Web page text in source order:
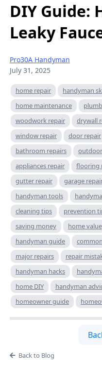
DIY Guide:
Leaky
Pro30A Handyman
July 31, 2025
home repair handyman
home maintenance
woodwork repair
drywall
window repair
door repair
bathroom repairs
appliances repair
flooring
gutter repair
garage
handyman tools
cleaning tips
prevention
saving money
home value
handyman guide
major repairs
repair
handyman hacks
home DIY
handyman
homeowner guide
Back to Blog